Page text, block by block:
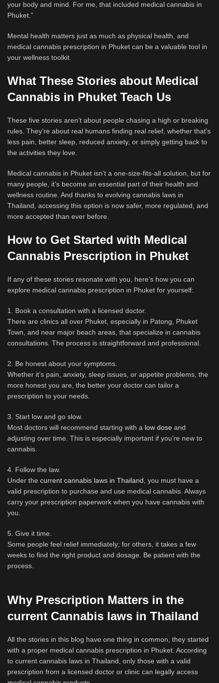
your body and mind. For me, that included medical cannabis in
Phuket.”
Mental health matters just as much as physical health, and
medical cannabis prescription in Phuket can be a valuable tool in
your wellness toolkit.
What These Stories about Medical
Cannabis in Phuket Teach Us
These five stories aren’t about people chasing a high or breaking
rules. They’re about real humans finding real relief, whether that’s
less pain, better sleep, reduced anxiety, or simply getting back to
the activities they love.
Medical cannabis in Phuket isn’t a one-size-fits-all solution, but for
many people, it’s become an essential part of their health and
wellness routine. And thanks to evolving cannabis laws in
Thailand, accessing this option is now safer, more regulated, and
more accepted than ever before.
How to Get Started with Medical
Cannabis Prescription in Phuket
If any of these stories resonate with you, here’s how you can
explore medical cannabis prescription in Phuket for yourself:
1. Book a consultation with a licensed doctor.
There are clinics all over Phuket, especially in Patong, Phuket
Town, and near major beach areas, that specialize in cannabis
consultations. The process is straightforward and professional.
2. Be honest about your symptoms.
Whether it’s pain, anxiety, sleep issues, or appetite problems, the
more honest you are, the better your doctor can tailor a
prescription to your needs.
3. Start low and go slow.
Most doctors will recommend starting with a low dose and
adjusting over time. This is especially important if you’re new to
cannabis.
4. Follow the law.
Under the current cannabis laws in Thailand , you must have a
valid prescription to purchase and use medical cannabis. Always
carry your prescription paperwork when you have cannabis with
you.
5. Give it time.
Some people feel relief immediately; for others, it takes a few
weeks to find the right product and dosage. Be patient with the
process.
Why Prescription Matters in the
current Cannabis laws in Thailand
All the stories in this blog have one thing in common, they started
with a proper medical cannabis prescription in Phuket. According
to current cannabis laws in Thailand, only those with a valid
prescription from a licensed doctor or clinic can legally access